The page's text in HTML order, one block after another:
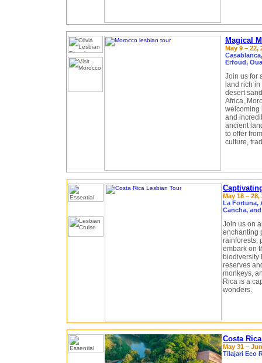
Magical
May 9 – 22,
Erfoud,
Join us for
land rich
desert
Africa,
welcoming
and
ancient
to offer
culture,
May 18 –
La Fortuna,
Cancha,
Join us on
enchanting
rainforests,
embark on
biodiversity
reserves
monkeys,
Rica is a
wonders.
Costa
May 31 –
Tilajari Eco